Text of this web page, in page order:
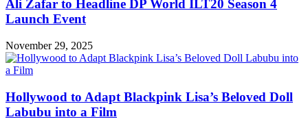
Ali Zafar to Headline DP World ILT20 Season 4
Launch Event
November 29, 2025
Hollywood to Adapt Blackpink Lisa’s Beloved Doll
Labubu into a Film